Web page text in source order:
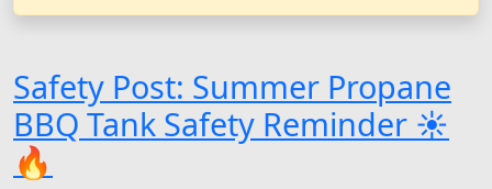
Safety Post: Summer Propane
BBQ Tank Safety Reminder ☀️
🔥